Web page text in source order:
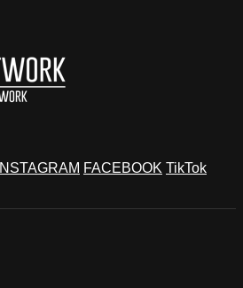
INSTAGRAM FACEBOOK TikTok